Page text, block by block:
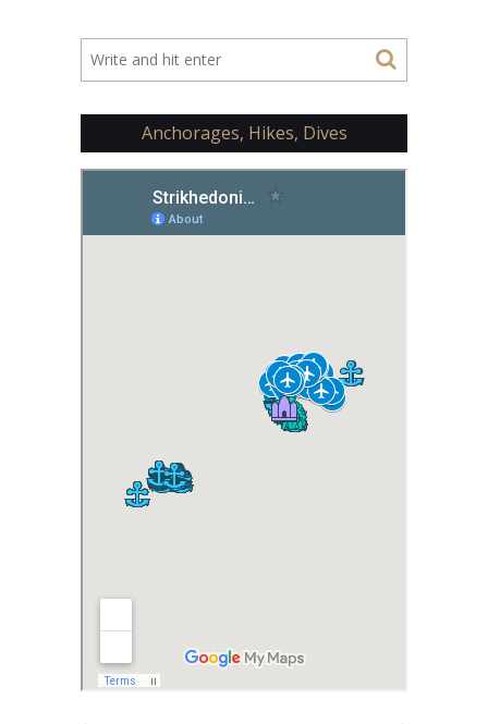
Anchorages, Hikes, Dives